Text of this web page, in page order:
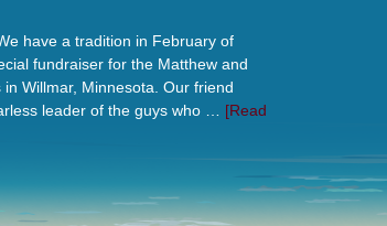
have a tradition in February of
fundraiser for the Matthew and
in Willmar, Minnesota. Our friend
leader of the guys who … [Read